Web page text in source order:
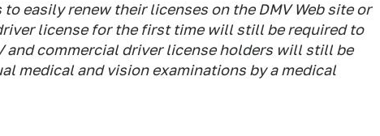
easily renew their licenses on the DMV Web site or
license for the first time will still be required to
and commercial driver license holders will still be
medical and vision examinations by a medical